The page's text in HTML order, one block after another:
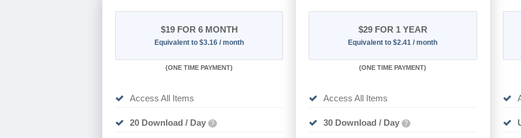
$19FOR 6 MONTH
Equivalent to $3.16 / month
(ONE TIME PAYMENT)
Access All Items
20 Download / Day ?
$29FOR 1 YEAR
Equivalent to $2.41 / month
(ONE TIME PAYMENT)
Access All Items
30 Download / Day ?